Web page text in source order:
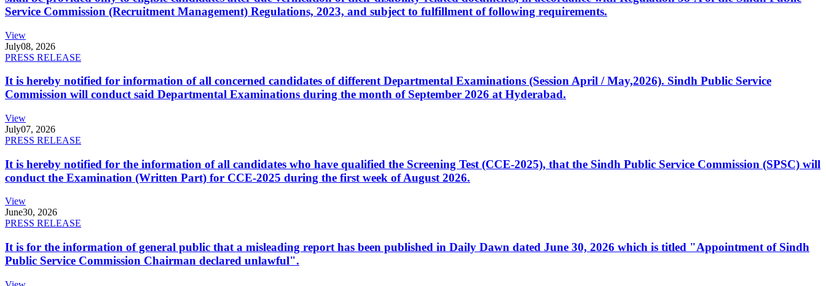
Service Commission (Recruitment Management) Regulations, 2023, and subject to fulfillment of following requirements.
View
July08, 2026
PRESS RELEASE
It is hereby notified for information of all concerned candidates of different Departmental Examinations (Session April / May,2026). Sindh Public Service
Commission will conduct said Departmental Examinations during the month of September 2026 at Hyderabad.
View
July07, 2026
PRESS RELEASE
It is hereby notified for the information of all candidates who have qualified the Screening Test (CCE-2025), that the Sindh Public Service Commission (SPSC) will
conduct the Examination (Written Part) for CCE-2025 during the first week of August 2026.
View
June30, 2026
PRESS RELEASE
It is for the information of general public that a misleading report has been published in Daily Dawn dated June 30, 2026 which is titled "Appointment of Sindh
Public Service Commission Chairman declared unlawful".